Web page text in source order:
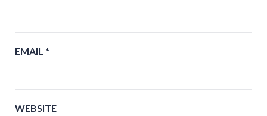
EMAIL *
WEBSITE